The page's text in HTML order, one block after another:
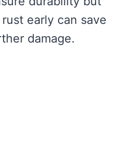
early can save
damage.